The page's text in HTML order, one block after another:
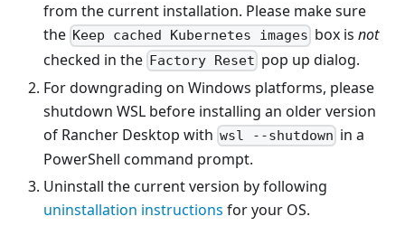
from the current installation. Please make sure
the Keep cached Kubernetes images box isnot
checked in the Factory Reset pop up dialog.
For downgrading on Windows platforms, please
shutdown WSL before installing an older version
of Rancher Desktop with wsl --shutdown in a
PowerShell command prompt.
Uninstall the current version by following
uninstallation instructions for your OS.